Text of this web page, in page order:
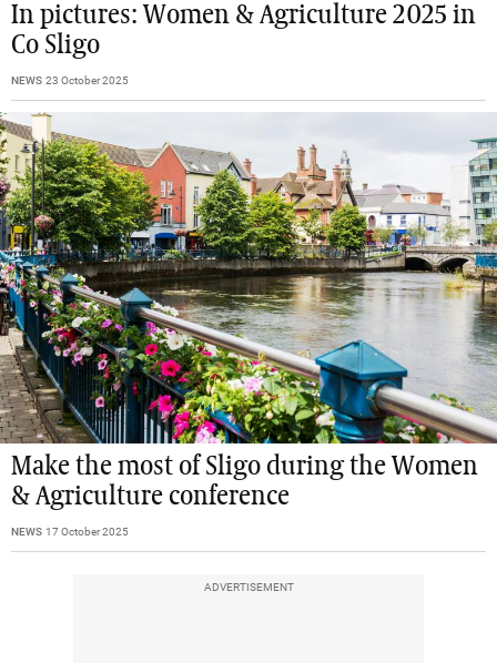
In pictures: Women & Agriculture 2025 in
Co Sligo
NEWS 23 October 2025
Make the most of Sligo during the Women
& Agriculture conference
NEWS 17 October 2025
ADVERTISEMENT